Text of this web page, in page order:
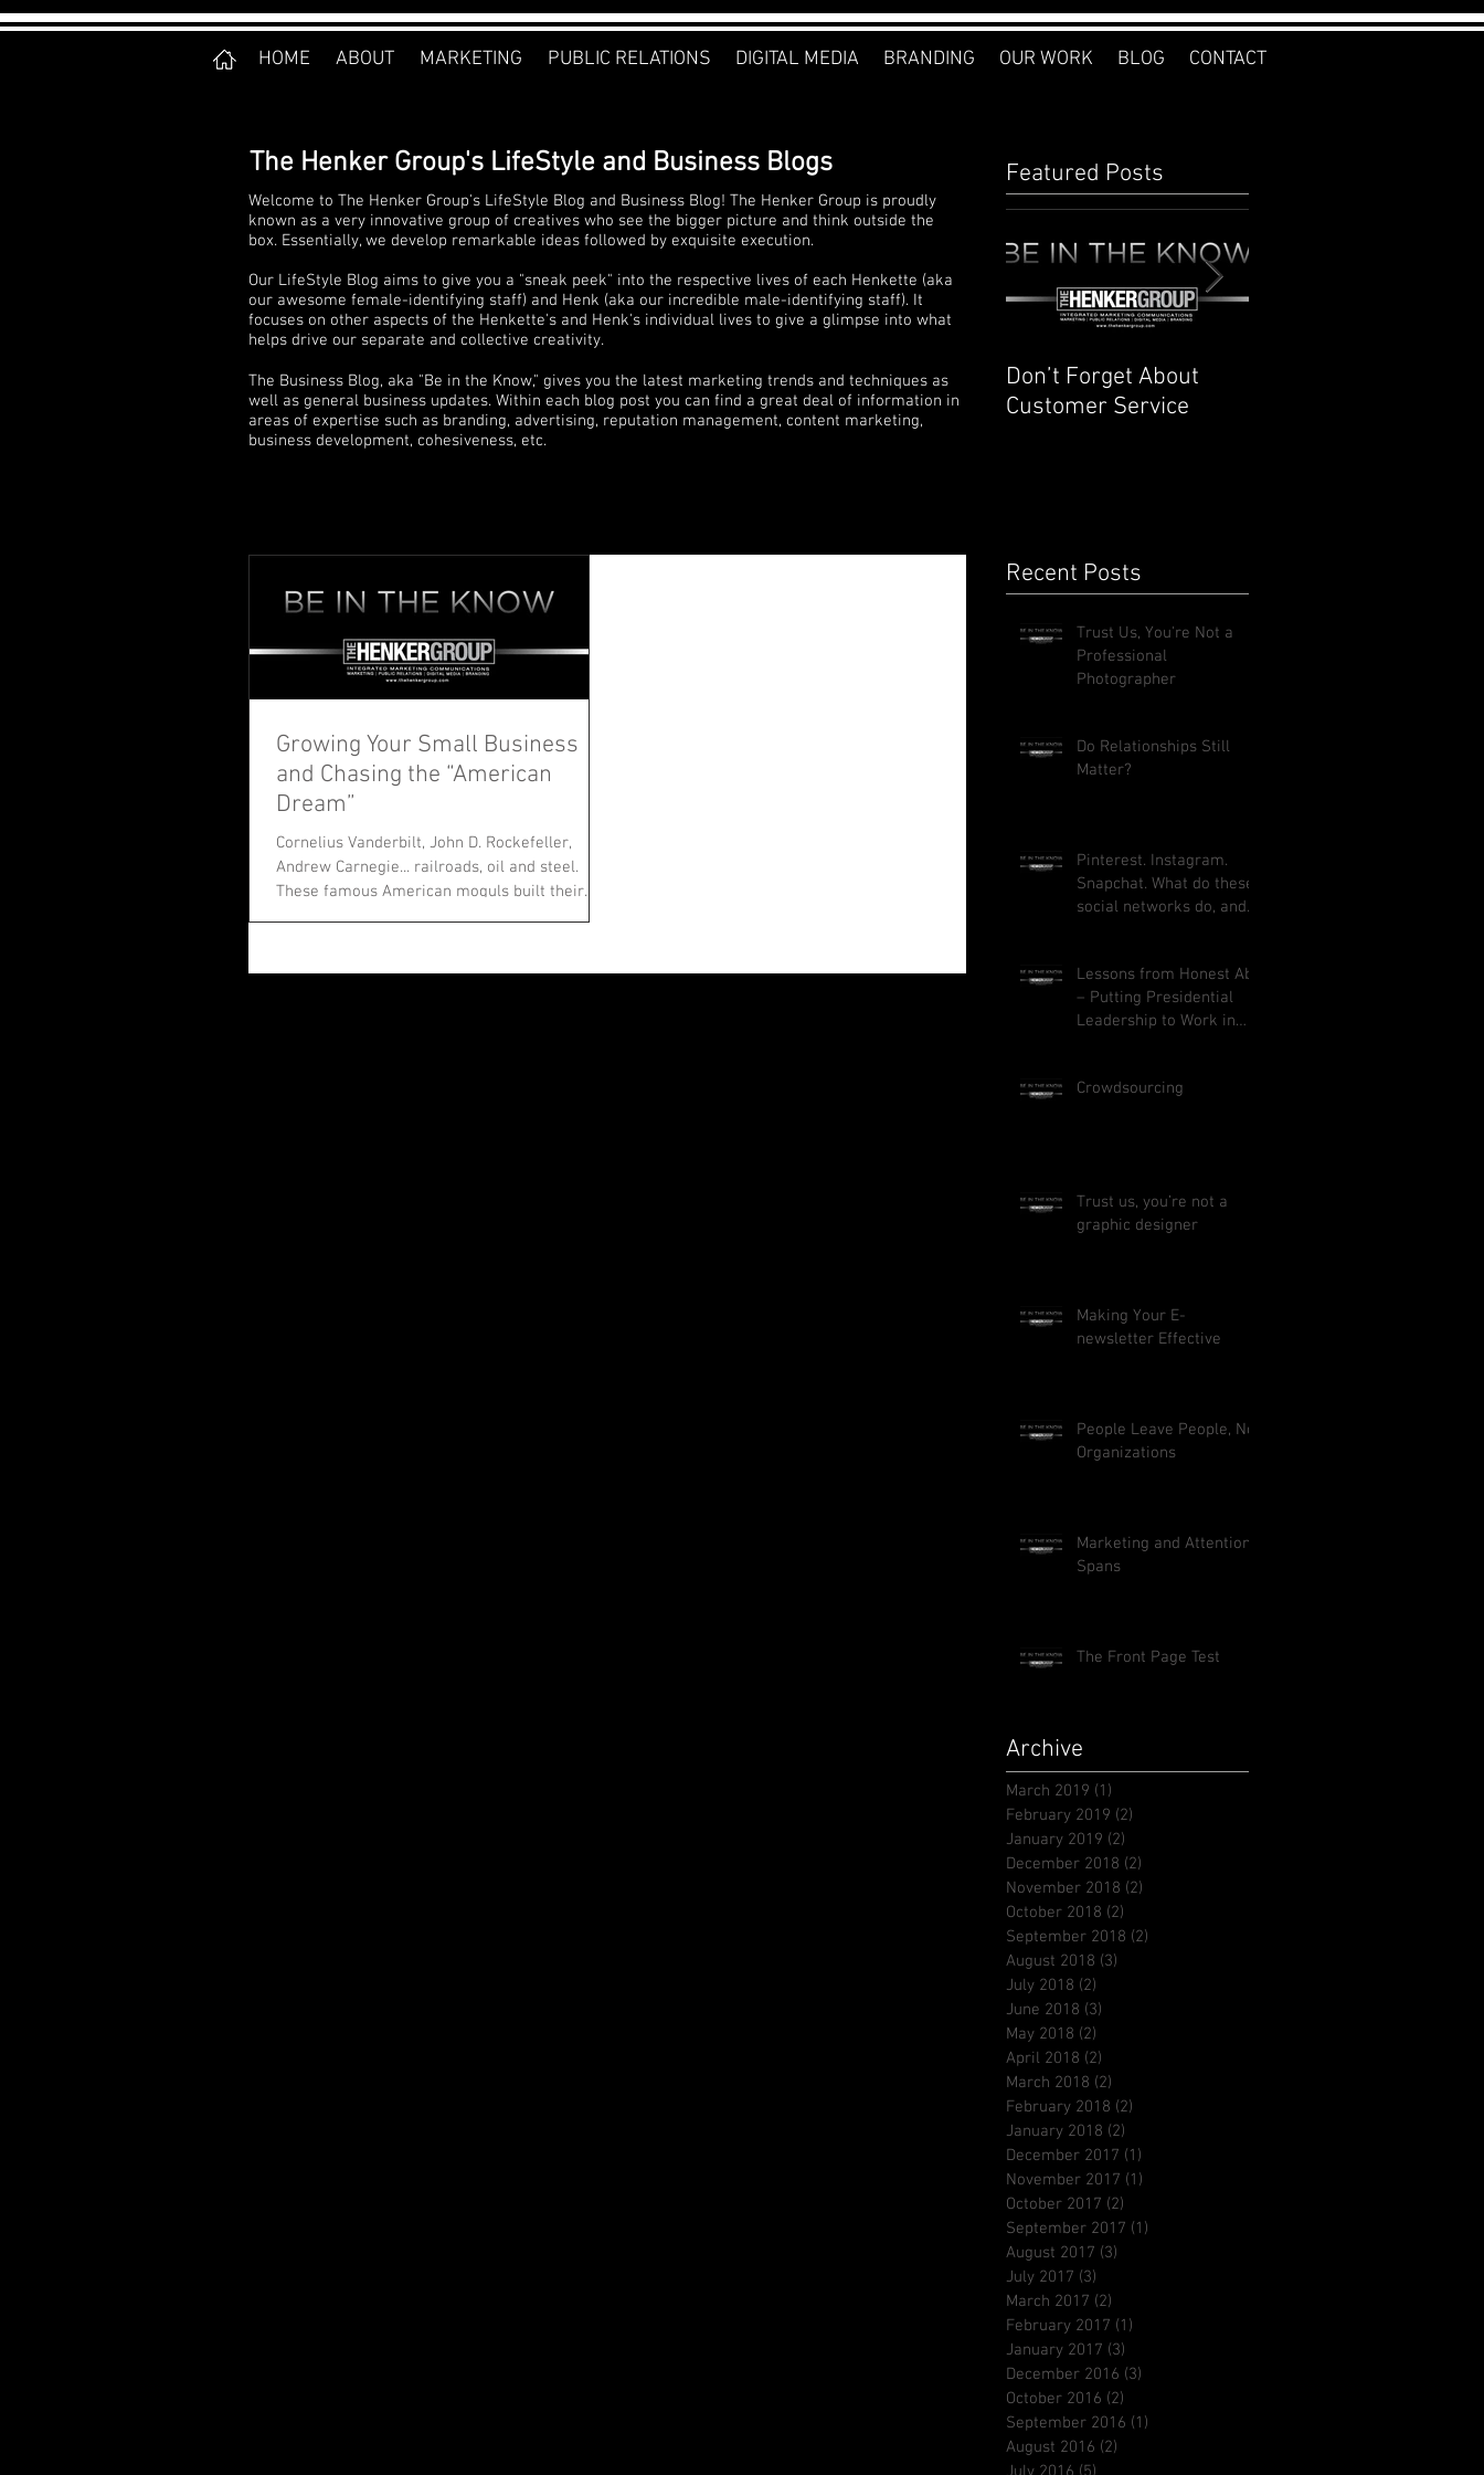
HOME ABOUT MARKETING PUBLIC RELATIONS DIGITAL MEDIA BRANDING OUR WORK BLOG CONTACT
The Henker Group's LifeStyle and Business Blogs
Welcome to The Henker Group's LifeStyle Blog and Business Blog! The Henker Group is proudly
known as a very innovative group of creatives who see the bigger picture and think outside the
box. Essentially, we develop remarkable ideas followed by exquisite execution.
Our LifeStyle Blog aims to give you a "sneak peek" into the respective lives of each Henkette (aka
our awesome female-identifying staff) and Henk (aka our incredible male-identifying staff). It
focuses on other aspects of the Henkette's and Henk's individual lives to give a glimpse into what
helps drive our separate and collective creativity.
The Business Blog, aka "Be in the Know," gives you the latest marketing trends and techniques as
well as general business updates. Within each blog post you can find a great deal of information in
areas of expertise such as branding, advertising, reputation management, content marketing,
business development, cohesiveness, etc.
Featured Posts
Don’t Forget About
Customer Service
Growing Your Small Business
and Chasing the “American
Dream”
Cornelius Vanderbilt, John D. Rockefeller,
Andrew Carnegie... railroads, oil and steel.
These famous American moguls built their...
Recent Posts
Trust Us, You're Not a
Professional
Photographer
Do Relationships Still
Matter?
Pinterest. Instagram.
Snapchat. What do these
social networks do, and
Lessons from Honest Abe
– Putting Presidential
Leadership to Work in
Crowdsourcing
Trust us, you’re not a
graphic designer
Making Your E-
newsletter Effective
People Leave People, Not
Organizations
Marketing and Attention
Spans
The Front Page Test
Archive
March 2019 (1)
February 2019 (2)
January 2019 (2)
December 2018 (2)
November 2018 (2)
October 2018 (2)
September 2018 (2)
August 2018 (3)
July 2018 (2)
June 2018 (3)
May 2018 (2)
April 2018 (2)
March 2018 (2)
February 2018 (2)
January 2018 (2)
December 2017 (1)
November 2017 (1)
October 2017 (2)
September 2017 (1)
August 2017 (3)
July 2017 (3)
March 2017 (2)
February 2017 (1)
January 2017 (3)
December 2016 (3)
October 2016 (2)
September 2016 (1)
August 2016 (2)